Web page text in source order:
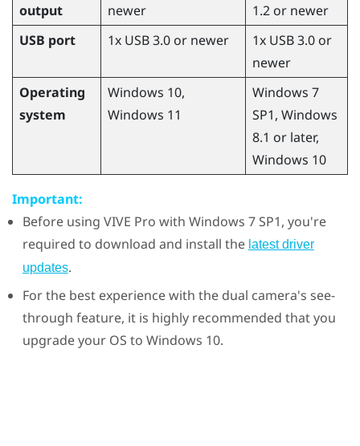
output
newer
1.2 or newer
USB port
1x USB 3.0 or newer
1x USB 3.0 or
newer
Operating
system
Windows 10,
Windows 11
Windows 7
SP1, Windows
8.1 or later,
Windows 10
Important:
Before using VIVE Pro with Windows 7 SP1, you're
required to download and install the latest driver
updates.
For the best experience with the dual camera's see-
through feature, it is highly recommended that you
upgrade your OS to Windows 10.